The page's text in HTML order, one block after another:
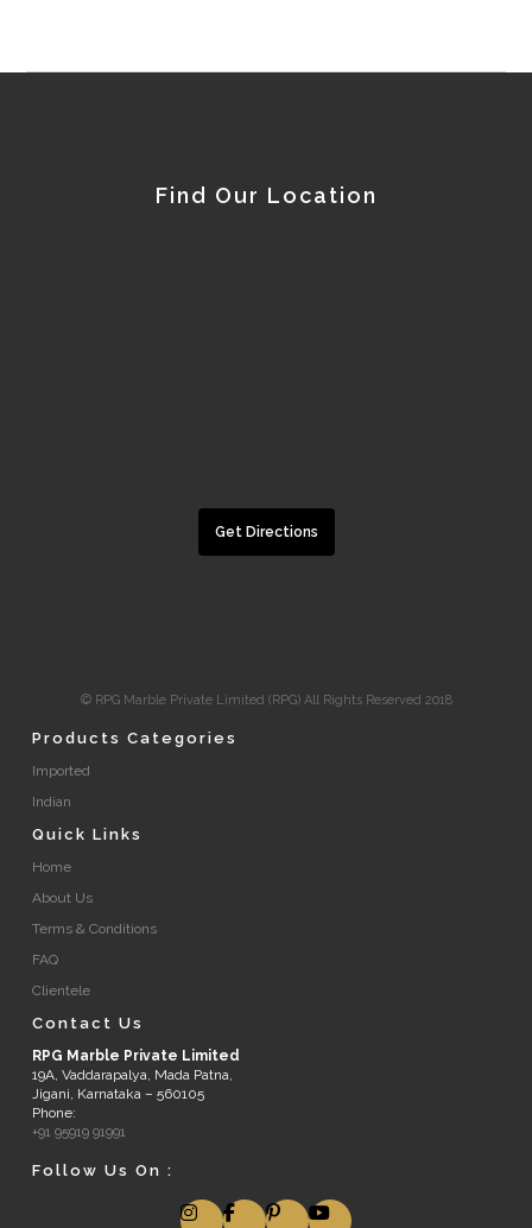
Find Our Location
Get Directions
© RPG Marble Private Limited (RPG) All Rights Reserved 2018
Products Categories
Imported
Indian
Quick Links
Home
About Us
Terms & Conditions
FAQ
Clientele
Contact Us
RPG Marble Private Limited
19A, Vaddarapalya, Mada Patna,
Jigani, Karnataka – 560105
Phone:
+91 95919 91991
Follow Us On :